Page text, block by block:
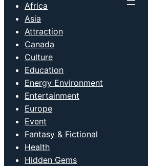
Africa
Asia
Attraction
Canada
Culture
Education
Energy Environment
Entertainment
Europe
Event
Fantasy & Fictional
Health
Hidden Gems